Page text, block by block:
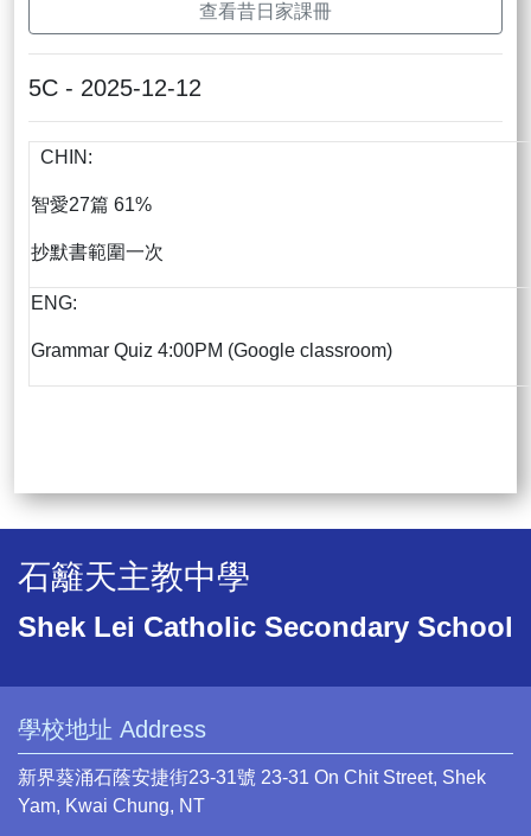
查看昔日家課冊
5C - 2025-12-12
CHIN:
智愛27篇 61%
抄默書範圍一次
ENG:
Grammar Quiz 4:00PM (Google classroom)
石籬天主教中學
Shek Lei Catholic Secondary School
學校地址 Address
新界葵涌石蔭安捷街23-31號 23-31 On Chit Street, Shek
Yam, Kwai Chung, NT